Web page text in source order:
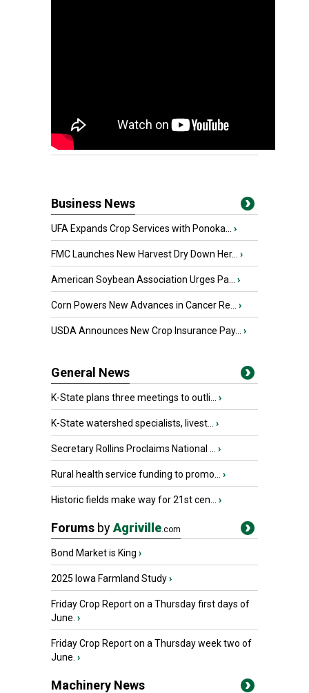
Business News
UFA Expands Crop Services with Ponoka... ›
FMC Launches New Harvest Dry Down Her... ›
American Soybean Association Urges Pa... ›
Corn Powers New Advances in Cancer Re... ›
USDA Announces New Crop Insurance Pay... ›
General News
K-State plans three meetings to outli... ›
K-State watershed specialists, livest... ›
Secretary Rollins Proclaims National ... ›
Rural health service funding to promo... ›
Historic fields make way for 21st cen... ›
Forums byAgriville.com
Bond Market is King ›
2025 Iowa Farmland Study›
Friday Crop Report on a Thursday first days of
June. ›
Friday Crop Report on a Thursday week two of
June. ›
Machinery News